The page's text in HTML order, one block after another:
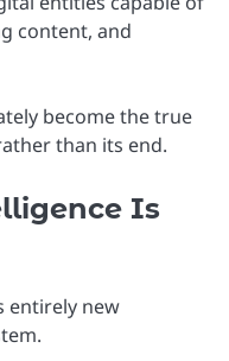
content, and
become the true
than its end.
Is
entirely new